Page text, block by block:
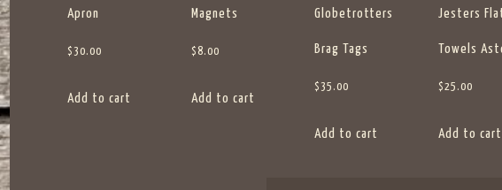
Apron
$ 30.00
Add to cart
Magnets
$8.00
Add to cart
Globetrotters
Brag Tags
$ 35.00
Add to cart
Jesters
Towels
$25.00
Add to cart